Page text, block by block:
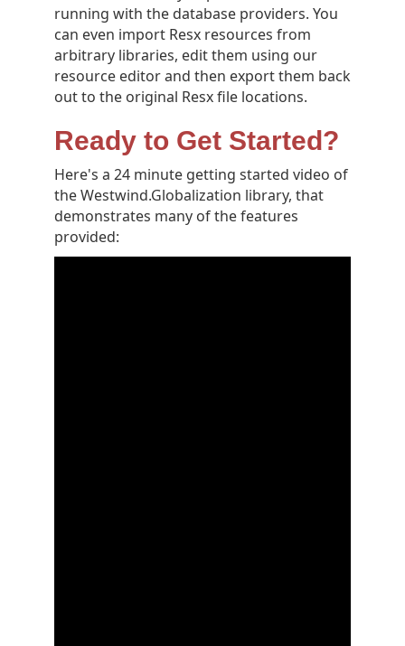
running with the database providers. You
can even import Resx resources from
arbitrary libraries, edit them using our
resource editor and then export them back
out to the original Resx file locations.
Ready to Get Started?
Here's a 24 minute getting started video of
the Westwind.Globalization library, that
demonstrates many of the features
provided: